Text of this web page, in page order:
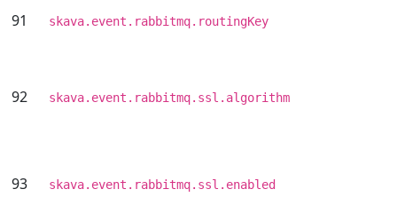
91 skava.event.rabbitmq.routingKey
92 skava.event.rabbitmq.ssl.algorithm
93 skava.event.rabbitmq.ssl.enabled